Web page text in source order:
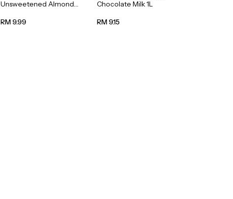
Unsweetened Almond
RM 9.99
Chocolate Milk 1L
RM 9.15